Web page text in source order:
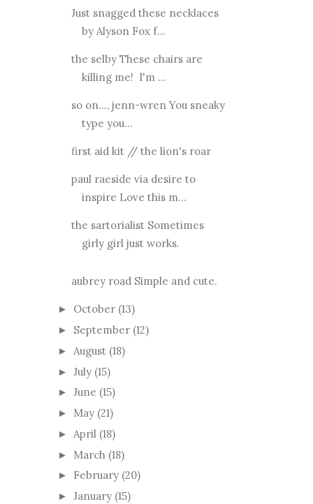
Just snagged these necklaces
by Alyson Fox f...
the selby These chairs are
killing me! I'm ...
so on..., jenn-wren You sneaky
type you...
first aid kit // the lion's roar
paul raeside via desire to
inspire Love this m...
the sartorialist Sometimes
girly girl just works.
aubrey road Simple and cute.
► October (13)
► September (12)
► August (18)
► July (15)
► June (15)
► May (21)
► April (18)
► March (18)
► February (20)
► January (15)